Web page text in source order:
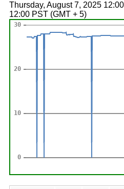
Thursday, August 7, 2025
12:00 PST (GMT + 5)